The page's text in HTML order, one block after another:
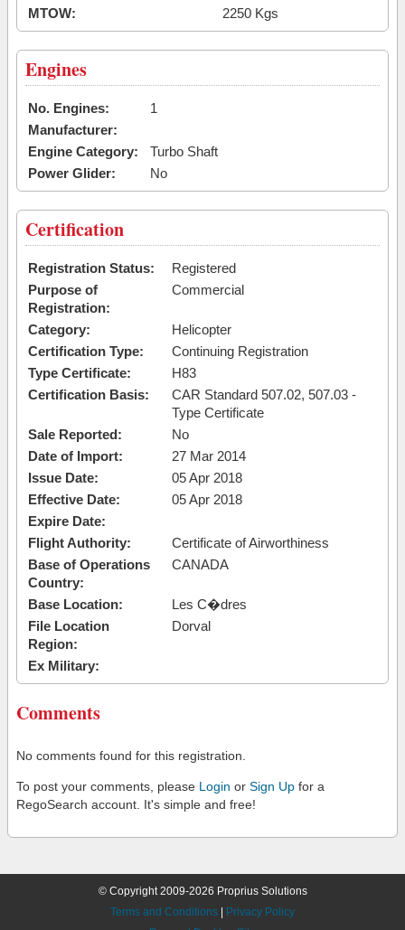
MTOW:
2250 Kgs
Engines
No. Engines:
1
Manufacturer:
Engine Category:
Turbo Shaft
Power Glider:
No
Certification
Registration Status:
Registered
Purpose of
Registration:
Commercial
Category:
Helicopter
Certification Type:
Continuing Registration
Type Certificate:
H83
Certification Basis:
CAR Standard 507.02, 507.03 -
Type Certificate
Sale Reported:
No
Date of Import:
27 Mar 2014
Issue Date:
05 Apr 2018
Effective Date:
05 Apr 2018
Expire Date:
Flight Authority:
Certificate of Airworthiness
Base of Operations
Country:
CANADA
Base Location:
Les C�dres
File Location
Region:
Dorval
Ex Military:
Comments
No comments found for this registration.
To post your comments, please Login or Sign Up for a
RegoSearch account. It's simple and free!
© Copyright 2009-2026 Proprius Solutions
Terms and Conditions
Privacy Policy